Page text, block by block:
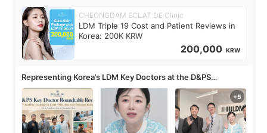
CHEONGDAM ECLAT DE Clinic
LDM Triple 19 Cost and Patient Reviews in
Korea: 200K KRW
200,000 KRW
Representing Korea’s LDM Key Doctors at the D&PS
Roundtable